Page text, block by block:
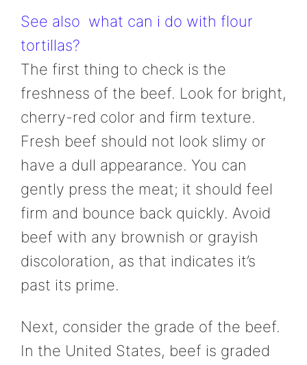
See also what can i do with flour
tortillas?
The first thing to check is the
freshness of the beef. Look for bright,
cherry-red color and firm texture.
Fresh beef should not look slimy or
have a dull appearance. You can
gently press the meat; it should feel
firm and bounce back quickly. Avoid
beef with any brownish or grayish
discoloration, as that indicates it’s
past its prime.
Next, consider the grade of the beef.
In the United States, beef is graded